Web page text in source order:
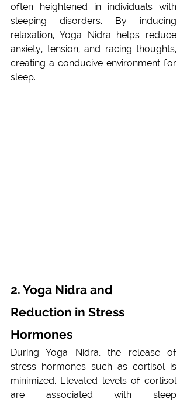
often heightened in individuals with
sleeping disorders. By inducing
relaxation, Yoga Nidra helps reduce
anxiety, tension, and racing thoughts,
creating a conducive environment for
sleep.
2. Yoga Nidra and
Reduction in Stress
Hormones
During Yoga Nidra, the release of
stress hormones such as cortisol is
minimized. Elevated levels of cortisol
are associated with sleep